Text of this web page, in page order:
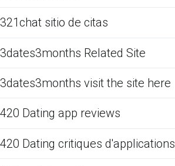
321chat sitio de citas
3dates3months Related Site
3dates3months visit the site here
420 Dating app reviews
420 Dating critiques d'applications